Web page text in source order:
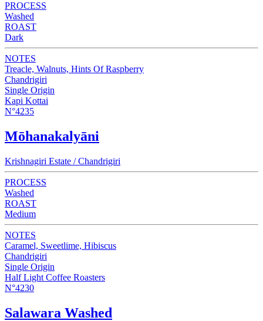
PROCESS
Washed
ROAST
Dark
NOTES
Treacle, Walnuts, Hints Of Raspberry
Chandrigiri
Single Origin
Kapi Kottai
N°4235
Mōhanakalyāni
Krishnagiri Estate / Chandrigiri
PROCESS
Washed
ROAST
Medium
NOTES
Caramel, Sweetlime, Hibiscus
Chandrigiri
Single Origin
Half Light Coffee Roasters
N°4230
Salawara Washed